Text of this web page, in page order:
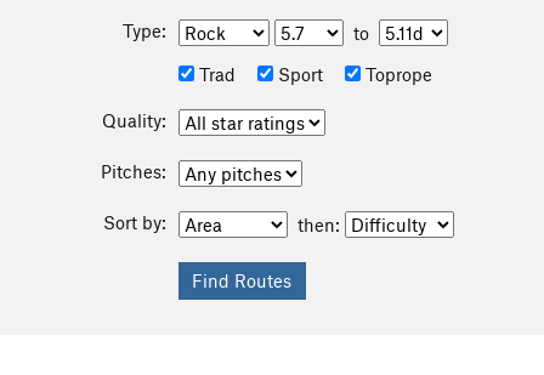
Type:
to
Trad
Sport Toprope
Quality:
Pitches:
Sort by: then: